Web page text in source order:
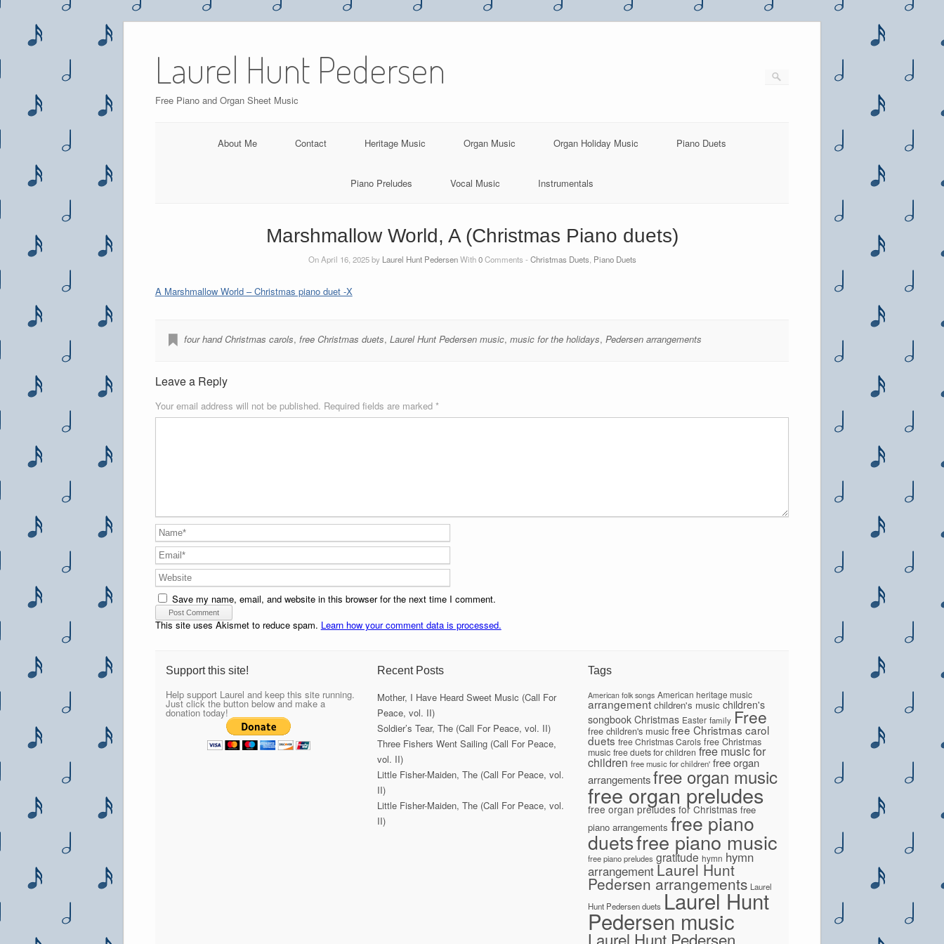
content
Laurel Hunt Pedersen
Free Piano and Organ Sheet Music
About Me Contact Heritage Music Organ Music Organ Holiday Music Piano Duets
Piano Preludes Vocal Music Instrumentals
Marshmallow World, A (Christmas Piano duets)
On April 16, 2025 by Laurel Hunt PedersenWith0Comments - Christmas Duets Piano Duets
A Marshmallow World – Christmas piano duet -X
four hand Christmas carols, free Christmas duets, Laurel Hunt Pedersen music, music for the holidays, Pedersen arrangements
Leave a Reply
Your email address will not be published. Required fields are marked *
Save my name, email, and website in this browser for the next time I comment.
This site uses Akismet to reduce spam. Learn how your comment data is processed.
Support this site!
Help support Laurel and keep this site running.
Just click the button below and make a
donation today!
Recent Posts
Mother, I Have Heard Sweet Music (Call For
Peace, vol. II)
Soldier’s Tear, The (Call For Peace, vol. II)
Three Fishers Went Sailing (Call For Peace,
vol. II)
Little Fisher-Maiden, The (Call For Peace, vol.
II)
Little Fisher-Maiden, The (Call For Peace, vol.
II)
Tags
American folk songs American heritage music
arrangement children's music children's
songbook Christmas Easter family Free
free children's music free Christmas carol
duets free Christmas Carols free Christmas
music free duets for children free music for
children free music for children' free organ
arrangements free organ music
free organ preludes
free organ preludes for Christmas free
piano arrangements free piano
duetsfree piano music
free piano preludes gratitude hymn hymn
arrangementLaurel Hunt
Pedersen arrangements Laurel
Hunt Pedersen duets Laurel Hunt
Pedersen music
Laurel Hunt Pedersen